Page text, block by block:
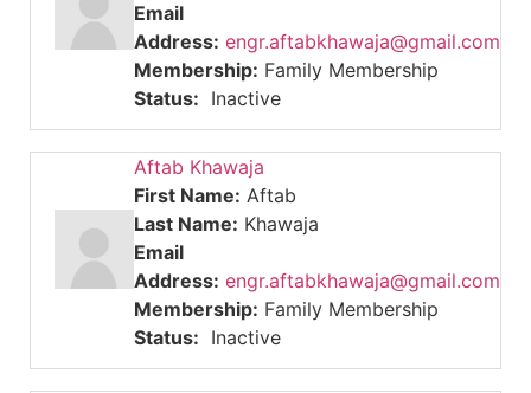
Email
Address: engr.aftabkhawaja@gmail.com
Membership: Family Membership
Status: Inactive
Aftab Khawaja
First Name: Aftab
Last Name: Khawaja
Email
Address: engr.aftabkhawaja@gmail.com
Membership: Family Membership
Status: Inactive